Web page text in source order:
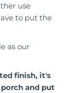
use
to put the
as our
finish, it's
and put